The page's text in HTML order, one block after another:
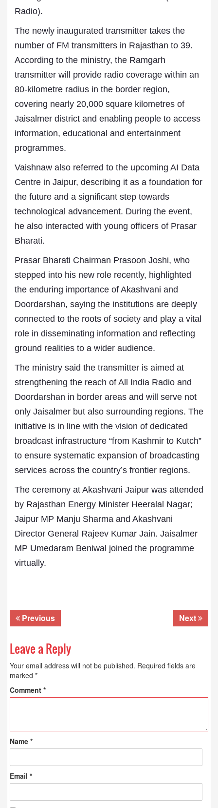
Radio).
The newly inaugurated transmitter takes the
number of FM transmitters in Rajasthan to 39.
According to the ministry, the Ramgarh
transmitter will provide radio coverage within an
80-kilometre radius in the border region,
covering nearly 20,000 square kilometres of
Jaisalmer district and enabling people to access
information, educational and entertainment
programmes.
Vaishnaw also referred to the upcoming AI Data
Centre in Jaipur, describing it as a foundation for
the future and a significant step towards
technological advancement. During the event,
he also interacted with young officers of Prasar
Bharati.
Prasar Bharati Chairman Prasoon Joshi, who
stepped into his new role recently, highlighted
the enduring importance of Akashvani and
Doordarshan, saying the institutions are deeply
connected to the roots of society and play a vital
role in disseminating information and reflecting
ground realities to a wider audience.
The ministry said the transmitter is aimed at
strengthening the reach of All India Radio and
Doordarshan in border areas and will serve not
only Jaisalmer but also surrounding regions. The
initiative is in line with the vision of dedicated
broadcast infrastructure “from Kashmir to Kutch”
to ensure systematic expansion of broadcasting
services across the country’s frontier regions.
The ceremony at Akashvani Jaipur was attended
by Rajasthan Energy Minister Heeralal Nagar;
Jaipur MP Manju Sharma and Akashvani
Director General Rajeev Kumar Jain. Jaisalmer
MP Umedaram Beniwal joined the programme
virtually.
Previous Next
Leave a Reply
Your email address will not be published. Required fields are
marked *
Comment *
Name *
Email *